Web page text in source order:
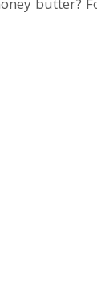
butter?